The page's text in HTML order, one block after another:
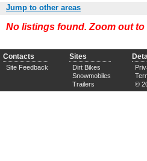
Jump to other areas
No listings found. Zoom out to
Contacts
Site Feedback
Sites
Dirt Bikes
Snowmobiles
Trailers
©